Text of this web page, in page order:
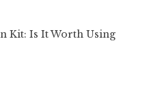
Kit: Is It Worth Using